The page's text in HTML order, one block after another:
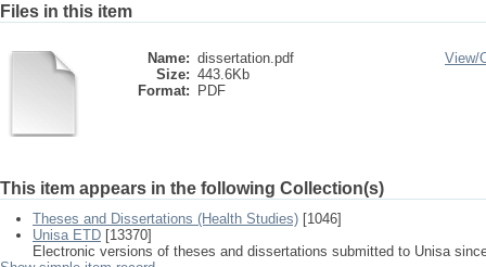
Files in this item
Name: dissertation.pdf
Size: 443.6Kb
Format:
PDF
View/
This item appears in the following Collection(s)
Theses and Dissertations (Health Studies) [1046]
Unisa ETD [13370]
Electronic versions of theses and dissertations submitted to Unisa